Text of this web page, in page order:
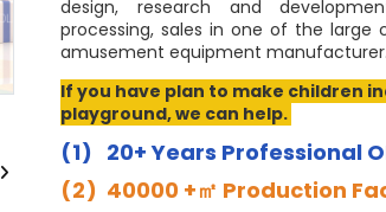
Loading...
Loading...
design, research and
processing, sales in one of the large
amusement equipment manufacturer.
If you have plan to make children
playground, we can help.
(1) 20+ Years Professional
(2) 40000 +㎡ Production